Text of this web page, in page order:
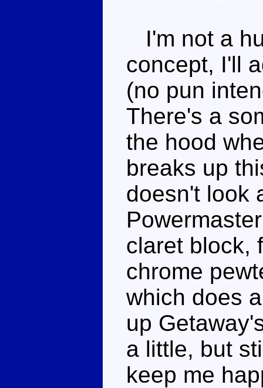
I'm not a
concept, I'll
(no pun
There's a
the hood
breaks up
doesn't look
claret block,
chrome
which does
up
a little, but
keep me